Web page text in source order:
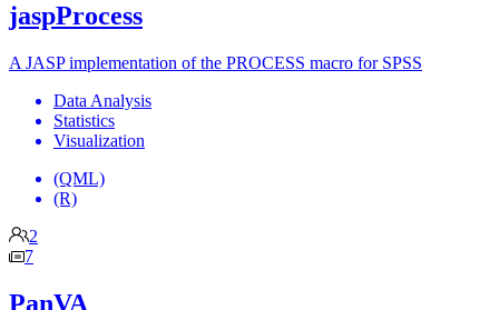
jaspProcess
A JASP implementation of the PROCESS macro for SPSS
Data Analysis
Statistics
Visualization
(QML)
(R)
2
7
PanVA